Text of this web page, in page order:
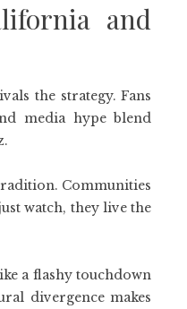
and
the strategy. Fans
media hype blend
Communities
watch, they live the
a flashy touchdown
divergence makes